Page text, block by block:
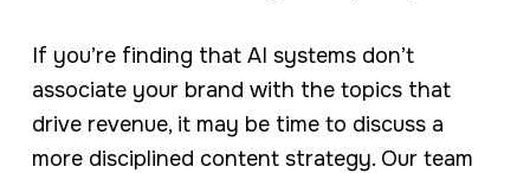
If you’re finding that AI systems don’t
associate your brand with the topics that
drive revenue, it may be time to discuss a
more disciplined content strategy. Our team